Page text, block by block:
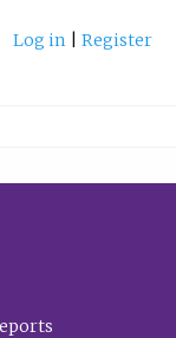
Log in Register